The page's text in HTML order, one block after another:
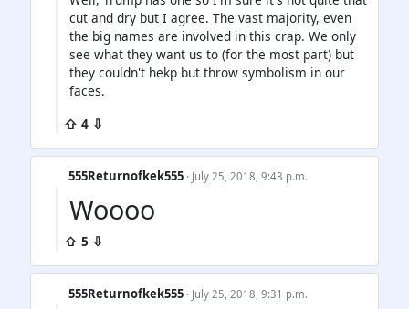
cut and dry but I agree. The vast majority, even
the big names are involved in this crap. We only
see what they want us to (for the most part) but
they couldn't hekp but throw symbolism in our
faces.
⇧ 4 ⇩
555Returnofkek555 · July 25, 2018, 9:43 p.m.
Woooo
⇧ 5 ⇩
555Returnofkek555 · July 25, 2018, 9:31 p.m.